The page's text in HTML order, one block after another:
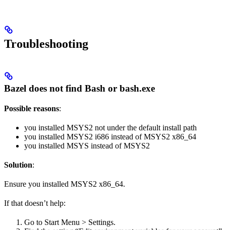
Troubleshooting
Bazel does not find Bash or bash.exe
Possible reasons:
you installed MSYS2 not under the default install path
you installed MSYS2 i686 instead of MSYS2 x86_64
you installed MSYS instead of MSYS2
Solution:
Ensure you installed MSYS2 x86_64.
If that doesn’t help:
Go to Start Menu > Settings.